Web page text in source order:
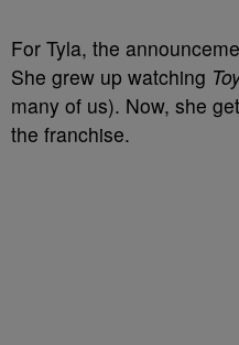
For Tyla, the
She grew up watching
many of us). Now, she
the franchise.